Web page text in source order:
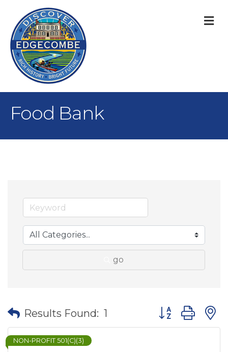
Food Bank
go
Results Found: 1 Button group
NON-PROFIT 501(C)(3)